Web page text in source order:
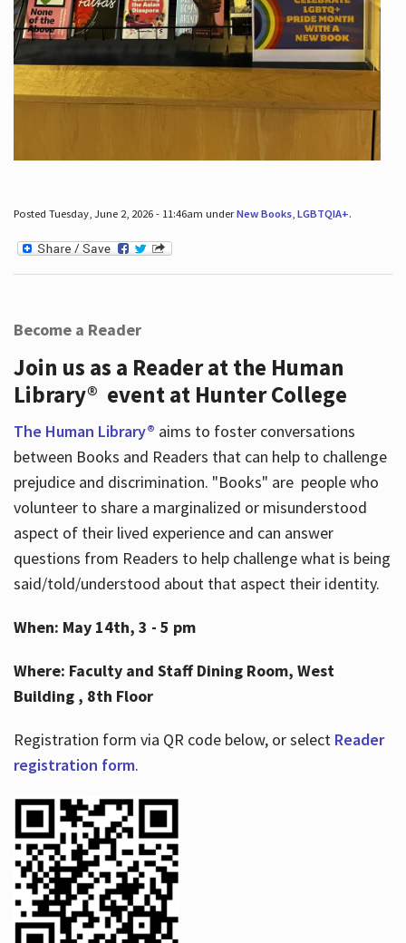
Posted Tuesday, June 2, 2026 - 11:46am underNew Books, LGBTQIA+.
Become a Reader
Join us as a Reader at the Human
Library® event at Hunter College
The Human Library® aims to foster conversations
between Books and Readers that can help to challenge
prejudice and discrimination. "Books" are people who
volunteer to share a marginalized or misunderstood
aspect of their lived experience and can answer
questions from Readers to help challenge what is being
said/told/understood about that aspect their identity.
When: May 14th, 3 - 5 pm
Where: Faculty and Staff Dining Room, West
Building , 8th Floor
Registration form via QR code below, or select Reader
registration form.